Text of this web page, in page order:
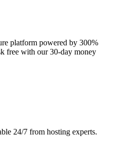
platform powered by 300%
free with our 30-day money
24/7 from hosting experts.